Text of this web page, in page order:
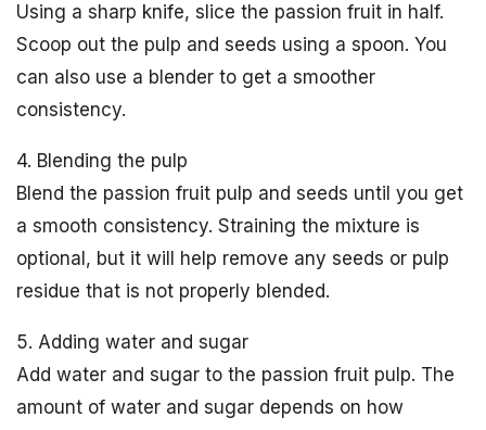
Using a sharp knife, slice the passion fruit in half.
Scoop out the pulp and seeds using a spoon. You
can also use a blender to get a smoother
consistency.
4. Blending the pulp
Blend the passion fruit pulp and seeds until you get
a smooth consistency. Straining the mixture is
optional, but it will help remove any seeds or pulp
residue that is not properly blended.
5. Adding water and sugar
Add water and sugar to the passion fruit pulp. The
amount of water and sugar depends on how